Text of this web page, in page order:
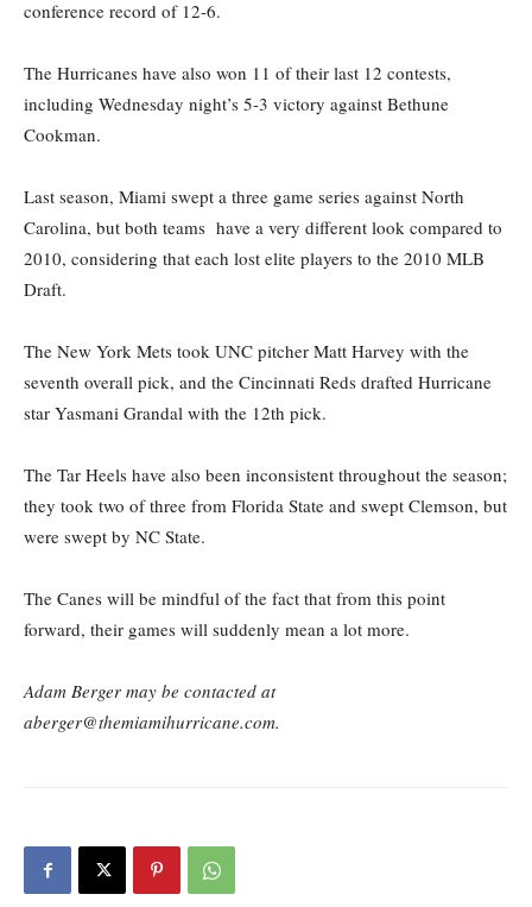
conference record of 12-6.
The Hurricanes have also won 11 of their last 12 contests,
including Wednesday night’s 5-3 victory against Bethune
Cookman.
Last season, Miami swept a three game series against North
Carolina, but both teams have a very different look compared to
2010, considering that each lost elite players to the 2010 MLB
Draft.
The New York Mets took UNC pitcher Matt Harvey with the
seventh overall pick, and the Cincinnati Reds drafted Hurricane
star Yasmani Grandal with the 12th pick.
The Tar Heels have also been inconsistent throughout the season;
they took two of three from Florida State and swept Clemson, but
were swept by NC State.
The Canes will be mindful of the fact that from this point
forward, their games will suddenly mean a lot more.
Adam Berger may be contacted at
aberger@themiamihurricane.com.